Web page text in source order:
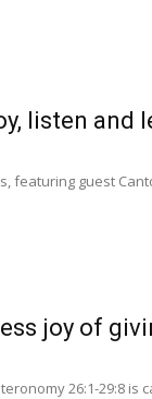
listen and
featuring guest
joy of
26:1-29:8 is